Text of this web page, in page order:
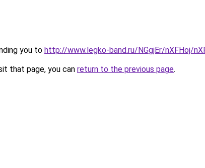
you to http://www.legko-band.ru/NGgjEr/nXFHoj/
that page, you can return to the previous page.